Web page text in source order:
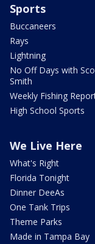
Sports
Buccaneers
Rays
Lightning
No Off Days with
Smith
Weekly Fishing
High School Sports
We Live Here
What's Right
Florida Tonight
Dinner DeeAs
One Tank Trips
Theme Parks
Made in Tampa Bay